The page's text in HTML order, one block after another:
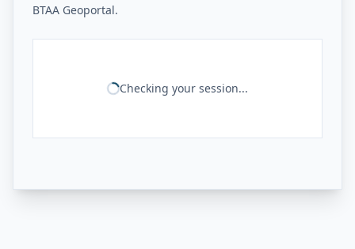
BTAA Geoportal.
Checking your session...